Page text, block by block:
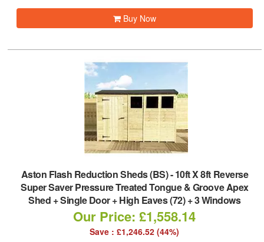
Buy Now
Aston Flash Reduction Sheds (BS)-10ft X 8ft Reverse
Super Saver Pressure Treated Tongue & Groove Apex
Shed + Single Door + High Eaves (72) + 3 Windows
Our Price: £1,558.14
Save : £1,246.52 (44%)